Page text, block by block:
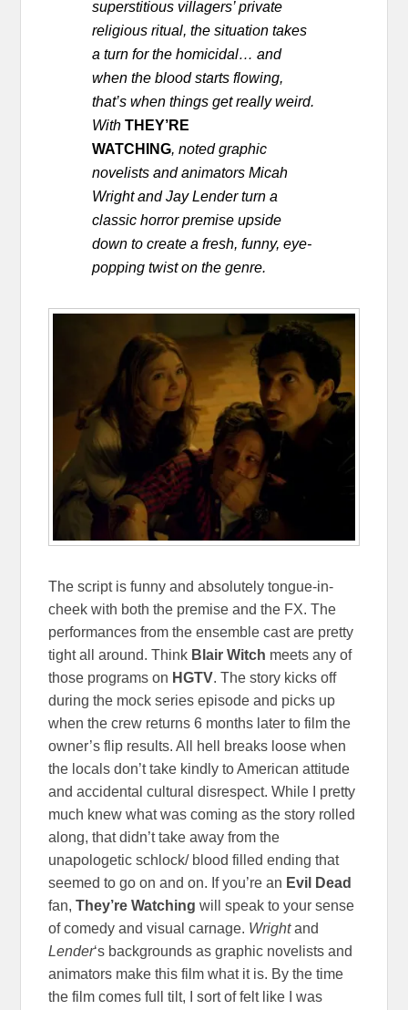
superstitious villagers’ private
religious ritual, the situation takes
a turn for the homicidal… and
when the blood starts flowing,
that’s when things get really weird.
WithTHEY’RE
WATCHING, noted graphic
novelists and animators Micah
Wright and Jay Lender turn a
classic horror premise upside
down to create a fresh, funny, eye-
popping twist on the genre.
The script is funny and absolutely tongue-in-
cheek with both the premise and the FX. The
performances from the ensemble cast are pretty
tight all around. Think Blair Witch meets any of
those programs on HGTV. The story kicks off
during the mock series episode and picks up
when the crew returns 6 months later to film the
owner’s flip results. All hell breaks loose when
the locals don’t take kindly to American attitude
and accidental cultural disrespect. While I pretty
much knew what was coming as the story rolled
along, that didn’t take away from the
unapologetic schlock/ blood filled ending that
seemed to go on and on. If you’re an Evil Dead
fan,They’re Watching will speak to your sense
of comedy and visual carnage. Wrightand
Lender‘s backgrounds as graphic novelists and
animators make this film what it is. By the time
the film comes full tilt, I sort of felt like I was